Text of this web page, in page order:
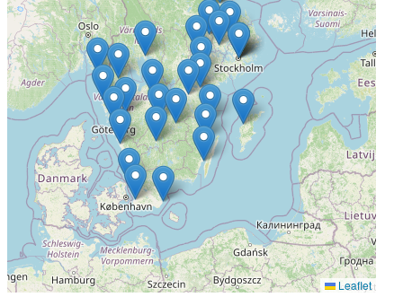
I'm Interested
4
Höglandssjukhuset Eksjö
Eksjö, Sweden
Actively Recruiting
I'm Interested
Lasarettet Enköping
Leaflet